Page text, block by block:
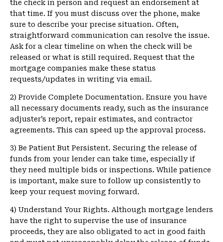
the check in person and request an endorsement at
that time. If you must discuss over the phone, make
sure to describe your precise situation. Often,
straightforward communication can resolve the issue.
Ask for a clear timeline on when the check will be
released or what is still required. Request that the
mortgage companies make these status
requests/updates in writing via email.
2) Provide Complete Documentation. Ensure you have
all necessary documents ready, such as the insurance
adjuster’s report, repair estimates, and contractor
agreements. This can speed up the approval process.
3) Be Patient But Persistent. Securing the release of
funds from your lender can take time, especially if
they need multiple bids or inspections. While patience
is important, make sure to follow up consistently to
keep your request moving forward.
4) Understand Your Rights. Although mortgage lenders
have the right to supervise the use of insurance
proceeds, they are also obligated to act in good faith